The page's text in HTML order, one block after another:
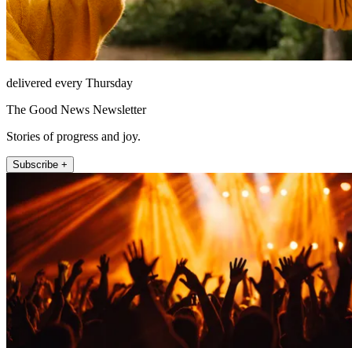
delivered every Thursday
The Good News Newsletter
Stories of progress and joy.
Subscribe +